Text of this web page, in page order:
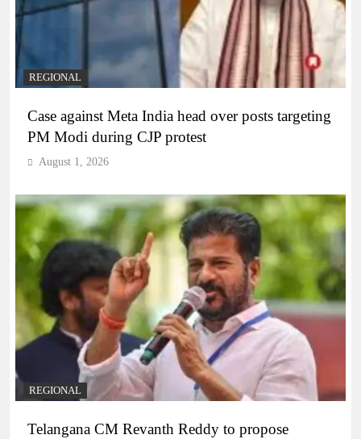
REGIONAL
Case against Meta India head over posts targeting
PM Modi during CJP protest
August 1, 2026
REGIONAL
Telangana CM Revanth Reddy to propose